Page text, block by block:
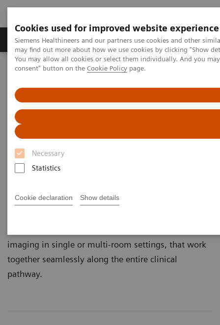
Cookies used for improved website experience
Siemens Healthineers and our partners use cookies and other
may find out more about how we use cookies by clicking "Show
You may allow all cookies or select them individually. And you
consent" button on the Cookie Policy page.
Necessary
Statistics
Cookie declaration Show details
Produkter och lösningar Kliniska specialiteter
Hem Clinical Fields
Surgery
Nexaris Therapy Suites
At the nexus of treatment innovation
Unlocking the power of minimally invasive image
to provide clinicians and hospitals with combined
imaging in single or multi-room settings, that work
together seamlessly along the entire clinical
pathway.